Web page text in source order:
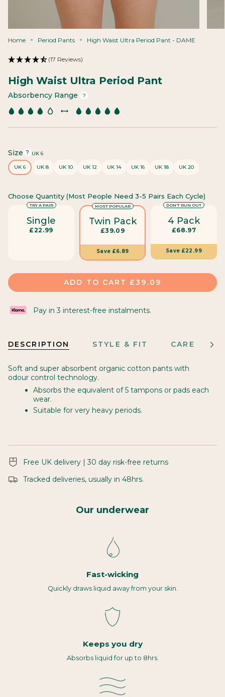
Home Period Pants High Waist Ultra Period Pant - DAME
(17 Reviews)
High Waist Ultra Period Pant
Absorbency Range ?
Size F
i
n
o
u
? UK 6
UK 6 UK 8 UK 10 UK 12 UK 14 UK 16 UK 18 UK 20
Choose Quantity (most People Need 3-5 Pairs Each Cycle)
TRY A PAIR
Single
£22.99
MOST POPULAR
Twin Pack
£39.09
Save £6.89
DON'T RUN OUT
4 Pack
£68.97
Save£22.99
ADD TO CART £39.09
Pay in 3 interest-free instalments.
DESCRIPTION STYLE & FIT CARE
Soft and super absorbent organic cotton pants with
odour control technology.
Absorbs the equivalent of 5 tampons or pads each
wear.
Suitable for very heavy periods.
Free UK delivery | 30 day risk-free returns
Tracked deliveries, usually in 48hrs.
Our underwear
Fast-wicking
Quickly draws liquid away from your skin.
Keeps you dry
Absorbs liquid for up to 8hrs.